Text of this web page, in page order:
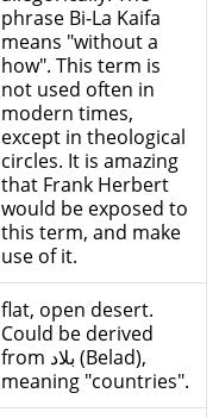
phrase Bi-La Kaifa
means "without a
how". This term is
not used often in
modern times,
except in theological
circles. It is amazing
that Frank Herbert
would be exposed to
this term, and make
use of it.
flat, open desert.
Could be derived
from بلاد (Belad),
meaning "countries".